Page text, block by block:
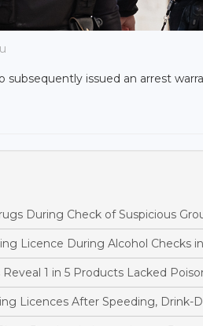
subsequently issued an arrest
During Check of Suspicious
Licence During Alcohol Checks
1 in 5 Products Lacked
Licences After Speeding, Drink-